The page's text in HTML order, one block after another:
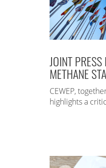
JOINT
METHANE
CEWEP,
highlights a